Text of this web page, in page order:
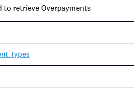
to retrieve Overpayments
Types